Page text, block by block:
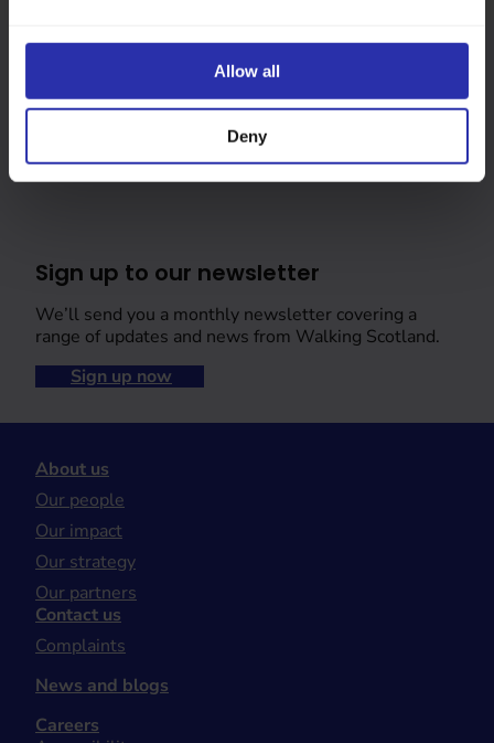
Allow all
Deny
Keep up-to-date across our social channels
Sign up to our newsletter
We’ll send you a monthly newsletter covering a
range of updates and news from Walking Scotland.
Sign up now
About us
Our people
Our impact
Our strategy
Our partners
Contact us
Complaints
News and blogs
Careers